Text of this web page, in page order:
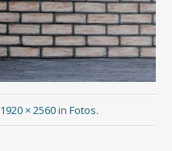
1920 × 2560in Fotos.